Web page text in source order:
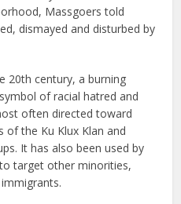
Massgoers told
dismayed and disturbed by
20th century, a burning
of racial hatred and
often directed toward
of the Ku Klux Klan and
It has also been used by
target other minorities,